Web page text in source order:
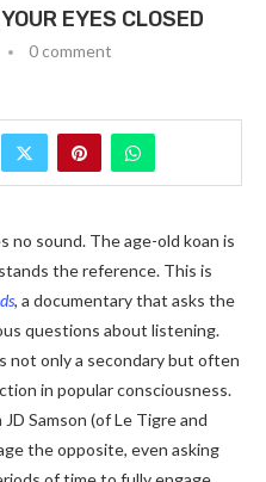
EYES CLOSED
0 comment
no sound. The age-old koan is
the reference. This is
, a documentary that asks the
questions about listening.
not only a secondary but often
in popular consciousness.
Samson (of Le Tigre and
the opposite, even asking